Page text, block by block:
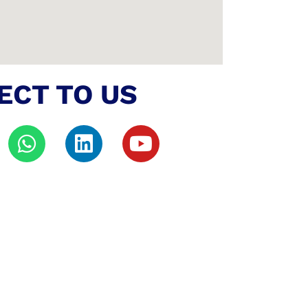
TO US